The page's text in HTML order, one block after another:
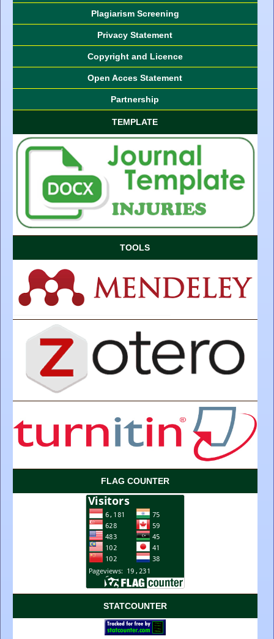
Plagiarism Screening
Privacy Statement
Copyright and Licence
Open Acces Statement
Partnership
TEMPLATE
TOOLS
FLAG COUNTER
STATCOUNTER